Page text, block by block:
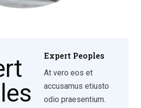
Expert Peoples
At vero eos et
accusamus etiusto
odio praesentium.